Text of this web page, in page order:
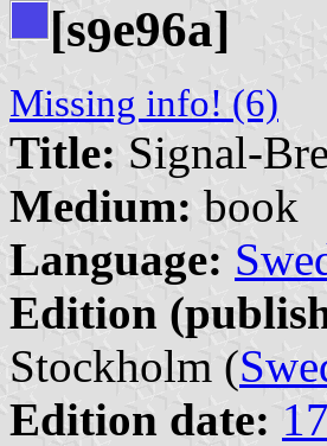
[s9e96a]
Missing info! (6)
Title: Signal-
Medium: book
Language:
Edition
Stockholm (
Edition date: